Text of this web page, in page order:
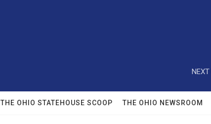
NEXT
THE OHIO STATEHOUSE SCOOP THE OHIO NEWSROOM